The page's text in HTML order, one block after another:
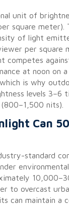
unit of
square meter).
of light
per square
competes
at noon on
is why
levels 3–6
(800–1,500 nits).
Can
standard
to overcast
can maintain a